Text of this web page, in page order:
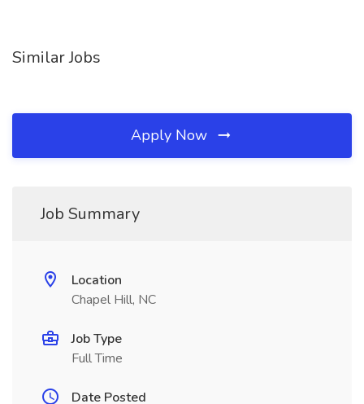
Similar Jobs
Apply Now
Job Summary
Location
Chapel Hill, NC
Job Type
Full Time
Date Posted